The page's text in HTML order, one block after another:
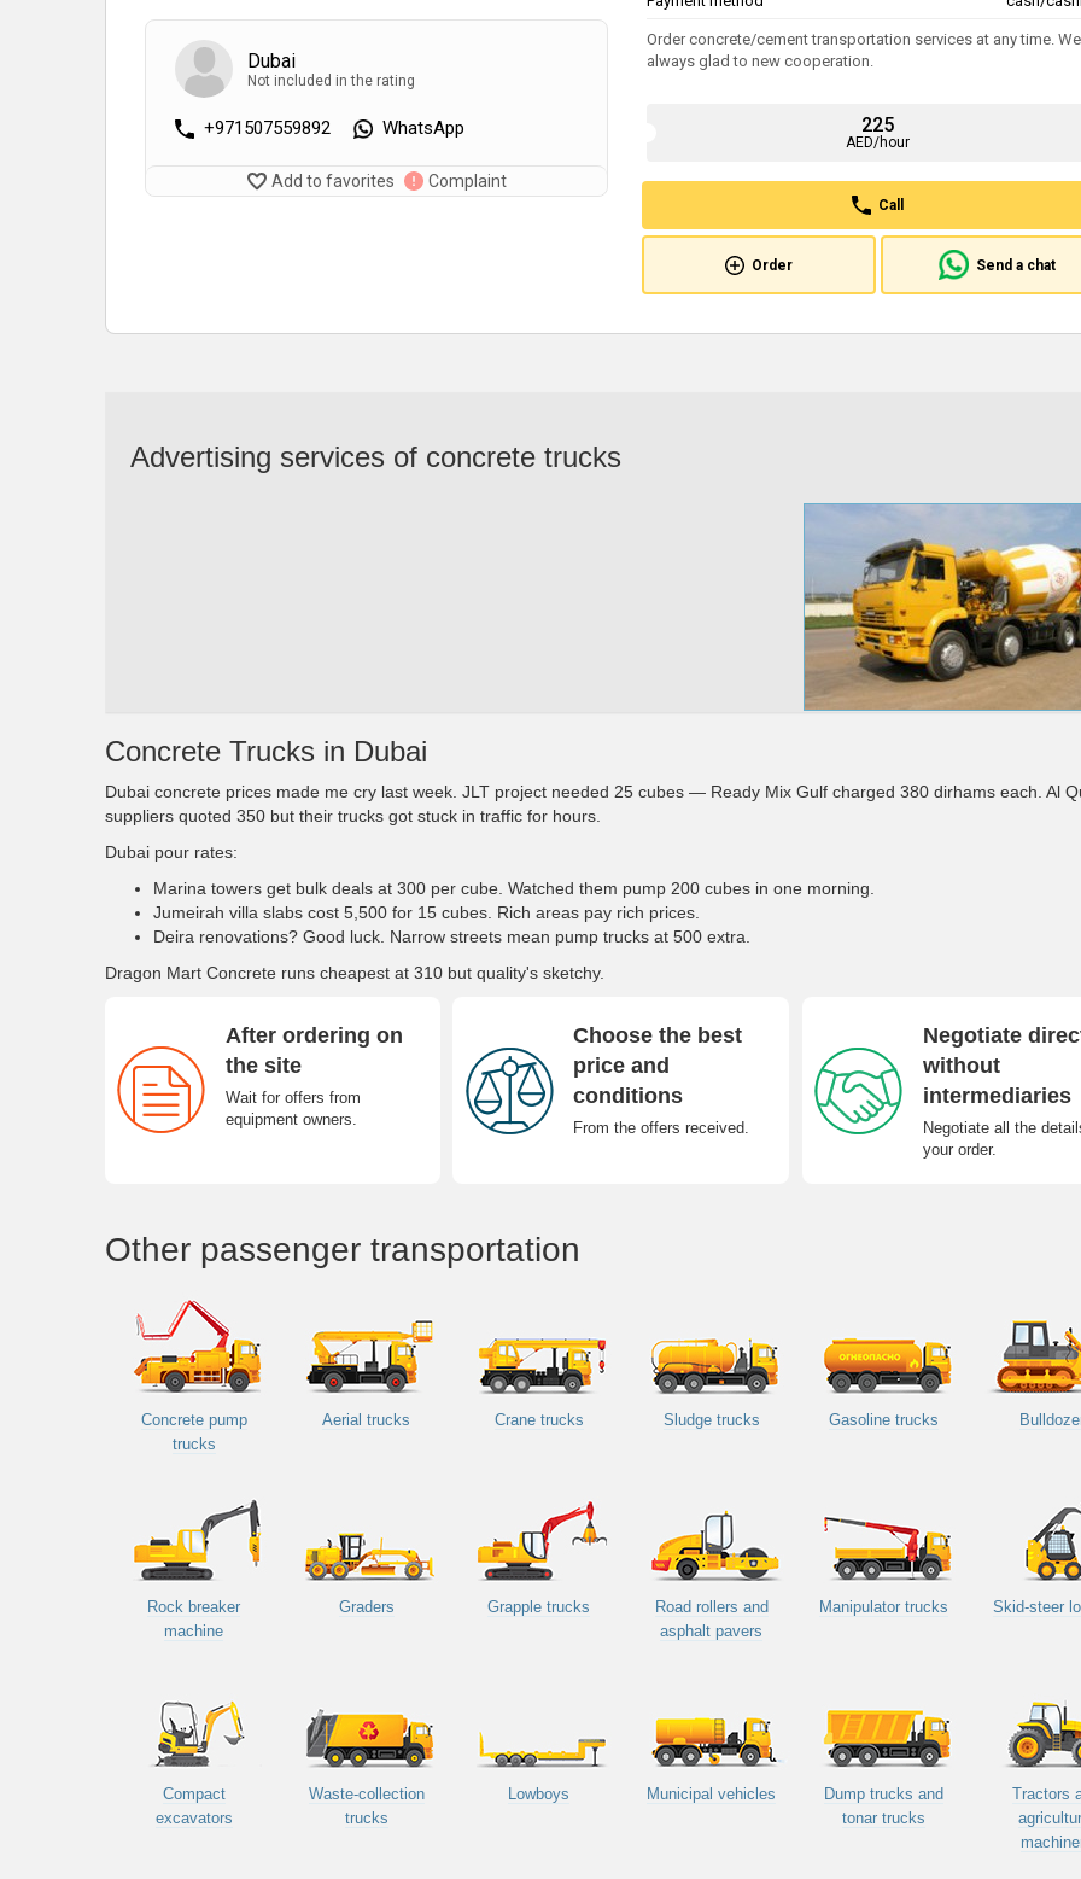
Dubai
Not included in the rating
+971507559892 WhatsApp
Add to favorites Complaint
Order concrete/cement transportation services at any time.
always glad to new cooperation.
225
AED/hour
Call
Order Send a chat
Advertising services of concrete trucks
Concrete Trucks in Dubai
Dubai concrete prices made me cry last week. JLT project needed 25 cubes — Ready Mix Gulf charged 380 dirhams each. Al
suppliers quoted 350 but their trucks got stuck in traffic for hours.
Dubai pour rates:
Marina towers get bulk deals at 300 per cube. Watched them pump 200 cubes in one morning.
Jumeirah villa slabs cost 5,500 for 15 cubes. Rich areas pay rich prices.
Deira renovations? Good luck. Narrow streets mean pump trucks at 500 extra.
Dragon Mart Concrete runs cheapest at 310 but quality's sketchy.
After ordering on
the site
Wait for offers from
equipment owners.
Choose the best
price and
conditions
From the offers received.
Negotiate
without
intermediaries
Negotiate all the
your order.
Other passenger transportation
Concrete pump
trucks
Aerial trucks Crane trucks Sludge trucks Gasoline trucks
Rock breaker
machine
Graders Grapple trucks
Road rollers and
asphalt pavers
Manipulator trucks Skid-steer
Compact
excavators
Waste-collection
trucks
Lowboys Municipal vehicles
Dump trucks and
tonar trucks
Tractors